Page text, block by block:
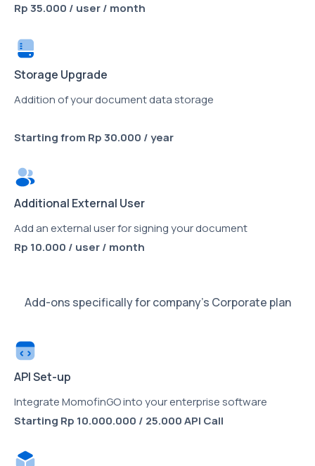
Rp 35.000 / user / month
Storage Upgrade
Addition of your document data storage
Starting from Rp 30.000 / year
Additional External User
Add an external user for signing your document
Rp 10.000 / user / month
Add-ons specifically for company’s Corporate plan
API Set-up
Integrate MomofinGO into your enterprise software
Starting Rp 10.000.000 / 25.000 API Call